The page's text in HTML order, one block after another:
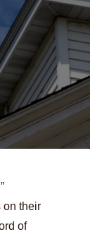
on their
of